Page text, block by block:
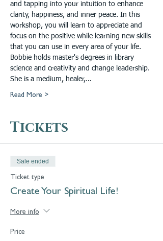
and tapping into your intuition to enhance
clarity, happiness, and inner peace. In this
workshop, you will learn to appreciate and
focus on the positive while learning new skills
that you can use in every area of your life.
Bobbie holds master's degrees in library
science and creativity and change leadership.
She is a medium, healer,…
Read More >
Tickets
Sale ended
Ticket type
Create Your Spiritual Life!
More info
Price